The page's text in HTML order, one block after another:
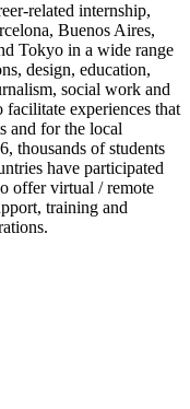
related internship,
Buenos Aires,
Tokyo in a wide range
design, education,
social work and
experiences that
and for the local
thousands of students
have participated
offer virtual / remote
training and